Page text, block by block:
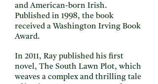
and American-born Irish.
Published in 1998, the book
received a Washington Irving Book
Award.
In 2011, Ray published his first
novel, The South Lawn Plot, which
weaves a complex and thrilling tale